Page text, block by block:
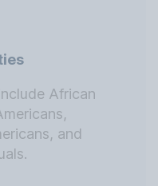
African
and